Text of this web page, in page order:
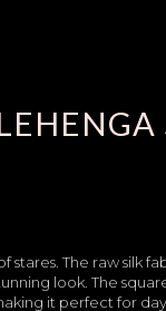
The raw silk
look. The
it perfect for day